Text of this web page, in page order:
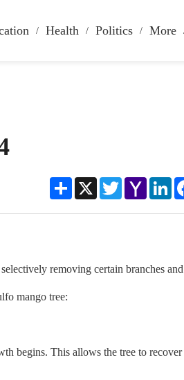
Health Politics More
ShareX TwitterYahoo
Mail
removing certain branches
mango tree:
begins. This allows the tree to